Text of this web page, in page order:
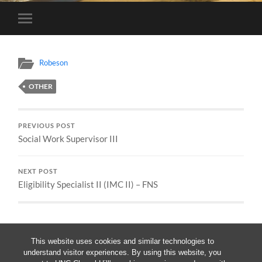
This website uses cookies and similar technologies to
understand visitor experiences. By using this website, you
Toggle
mobile
Robeson
OTHER
PREVIOUS POST
Social Work Supervisor III
NEXT POST
Eligibility Specialist II (IMC II) – FNS